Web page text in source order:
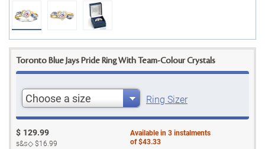
Toronto Blue Jays Pride Ring With Team-Colour Crystals
Choose a size Ring Sizer
$ 129.99
s&s◇$16.99
Available in3instalments
of$43.33